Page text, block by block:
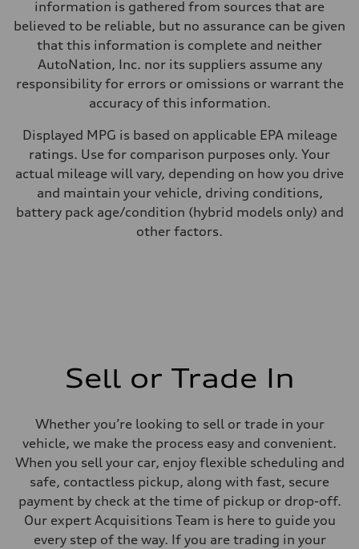
29 mpg mpg
Fuel consumption - combined
24 mpg mpg
information is gathered from sources that are
believed to be reliable, but no assurance can be given
that this information is complete and neither
AutoNation, Inc. nor its suppliers assume any
responsibility for errors or omissions or warrant the
accuracy of this information.
Displayed MPG is based on applicable EPA mileage
ratings. Use for comparison purposes only. Your
actual mileage will vary, depending on how you drive
and maintain your vehicle, driving conditions,
battery pack age/condition (hybrid models only) and
other factors.
Sell or Trade In
Whether you’re looking to sell or trade in your
vehicle, we make the process easy and convenient.
When you sell your car, enjoy flexible scheduling and
safe, contactless pickup, along with fast, secure
payment by check at the time of pickup or drop-off.
Our expert Acquisitions Team is here to guide you
every step of the way. If you are trading in your